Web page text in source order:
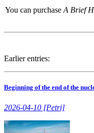
You can purchase A Brief
Earlier entries:
Beginning of the end of the
2026-04-10 [Petri]